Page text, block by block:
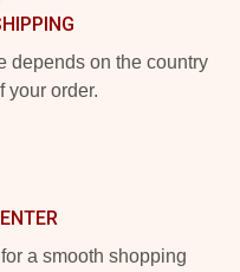
depends on the country
your order.
a smooth shopping